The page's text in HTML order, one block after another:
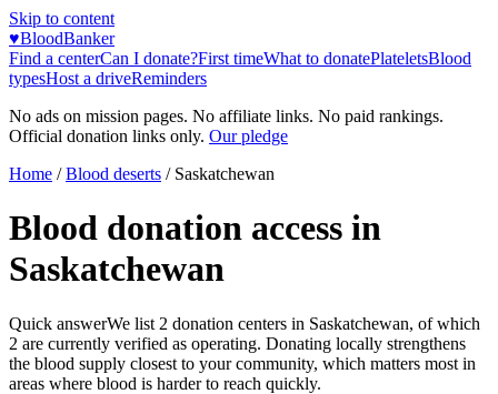
Skip to content
♥BloodBanker
Find a centerCan I donate?First timeWhat to donatePlateletsBlood
typesHost a driveReminders
No ads on mission pages. No affiliate links. No paid rankings.
Official donation links only. Our pledge
Home / Blood deserts / Saskatchewan
Blood donation access in
Saskatchewan
Quick answerWe list 2 donation centers in Saskatchewan, of which
2 are currently verified as operating. Donating locally strengthens
the blood supply closest to your community, which matters most in
areas where blood is harder to reach quickly.